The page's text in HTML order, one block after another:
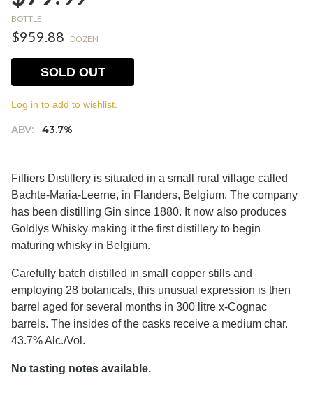
BOTTLE
$959.88 DOZEN
ABV: 43.7%
SOLD OUT
Log in to add to wishlist.
Filliers Distillery is situated in a small rural village called
Bachte-Maria-Leerne, in Flanders, Belgium. The company
has been distilling Gin since 1880. It now also produces
Goldlys Whisky making it the first distillery to begin
maturing whisky in Belgium.
Carefully batch distilled in small copper stills and
employing 28 botanicals, this unusual expression is then
barrel aged for several months in 300 litre x-Cognac
barrels. The insides of the casks receive a medium char.
43.7% Alc./Vol.
No tasting notes available.